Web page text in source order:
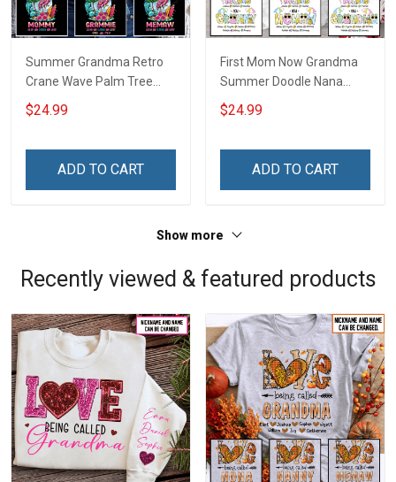
Summer Grandma Retro
Crane Wave Palm Tree
Nana Grandma Shirt With
Grandkids Names -
Grandma & Mom
$24.99
ADD TO CART
First Mom Now Grandma
Summer Doodle Nana
Grandma Shirt With
Grandkids Names -
Grandma & Mom
$24.99
ADD TO CART
Show more
Recently viewed & featured products